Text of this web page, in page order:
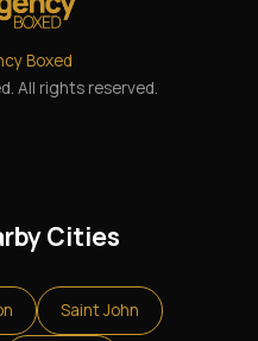
Boxed
All rights reserved.
Cities
Saint John